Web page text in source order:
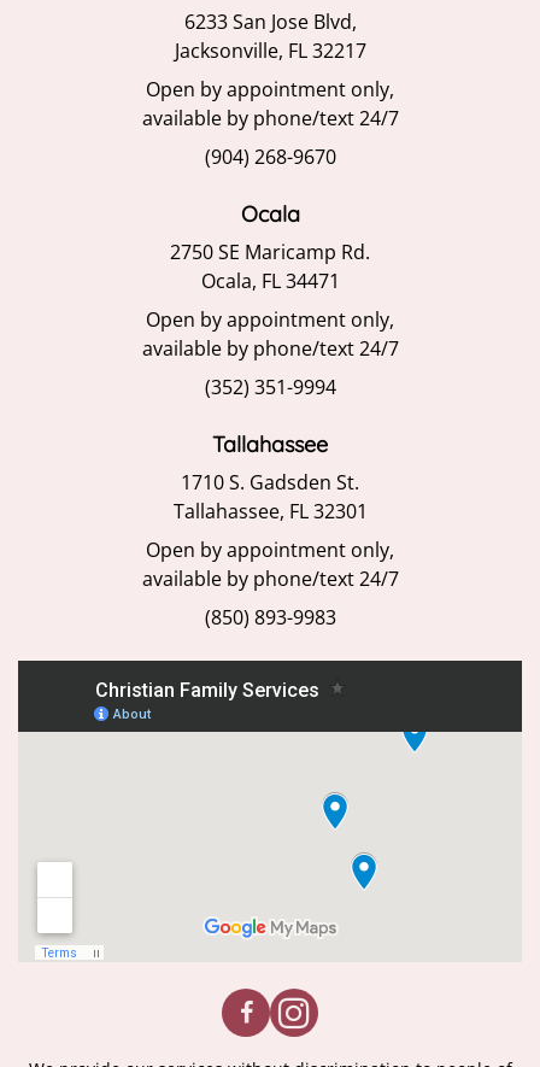
6233 San Jose Blvd,
Jacksonville, FL 32217
Open by appointment only,
available by phone/text 24/7
(904) 268-9670
Ocala
2750 SE Maricamp Rd.
Ocala, FL 34471
Open by appointment only,
available by phone/text 24/7
(352) 351-9994
Tallahassee
1710 S. Gadsden St.
Tallahassee, FL 32301
Open by appointment only,
available by phone/text 24/7
(850) 893-9983